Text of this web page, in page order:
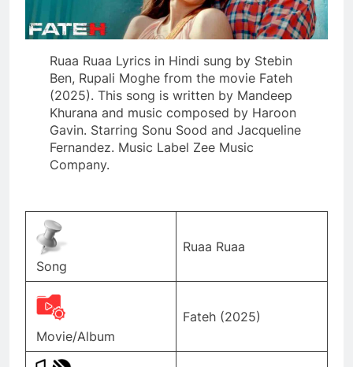
Ruaa Ruaa Lyrics in Hindi sung by Stebin
Ben, Rupali Moghe from the movie Fateh
(2025). This song is written by Mandeep
Khurana and music composed by Haroon
Gavin. Starring Sonu Sood and Jacqueline
Fernandez. Music Label Zee Music
Company.
Song
Ruaa Ruaa
Movie/Album
Fateh (2025)